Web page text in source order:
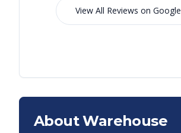
View All Reviews on Google
About Warehouse